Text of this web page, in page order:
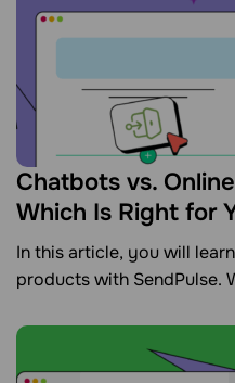
Chatbots vs.
Which Is Right for
In this article, you will
products with SendPulse.
builder to help you decide